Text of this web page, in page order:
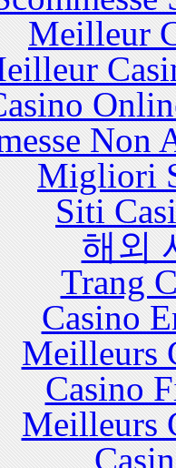
Meilleur
Non
Migliori
Siti
해외
Trang
Casino
Meilleurs
Casino
Meilleurs